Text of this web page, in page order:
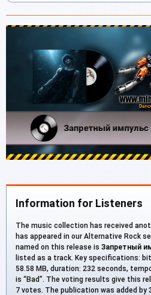
Information for Listeners
The music collection has received
has appeared in our Alternative Rock
named on this release is Запретный
listed as a track. Key specifications:
58.58 MB, duration: 232 seconds,
is “Bad”. The voting results give this
7 votes. The publication was added by